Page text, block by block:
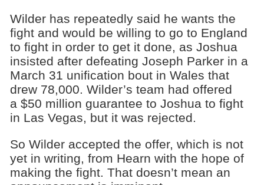
Wilder has repeatedly said he wants the
fight and would be willing to go to England
to fight in order to get it done, as Joshua
insisted after defeating Joseph Parker in a
March 31 unification bout in Wales that
drew 78,000. Wilder’s team had offered
a $50 million guarantee to Joshua to fight
in Las Vegas, but it was rejected.
So Wilder accepted the offer, which is not
yet in writing, from Hearn with the hope of
making the fight. That doesn’t mean an